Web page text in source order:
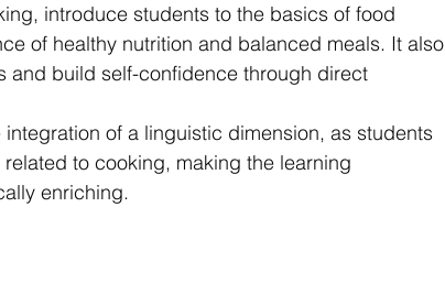
introduce students to the basics of food
of healthy nutrition and balanced meals. It also
and build self-confidence through direct
of a linguistic dimension, as students
to cooking, making the learning
enriching.